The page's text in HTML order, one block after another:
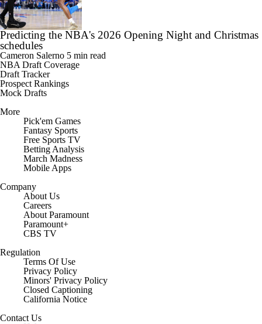
Predicting the NBA's 2026 Opening Night and Christmas
schedules
Cameron Salerno 5 min read
NBA Draft Coverage
Draft Tracker
Prospect Rankings
Mock Drafts
More
Pick'em Games
Fantasy Sports
Free Sports TV
Betting Analysis
March Madness
Mobile Apps
Company
About Us
Careers
About Paramount
Paramount+
CBS TV
Regulation
Terms Of Use
Privacy Policy
Minors' Privacy Policy
Closed Captioning
California Notice
Contact Us